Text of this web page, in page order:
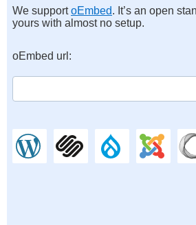
We supportoEmbed. It’s an open
yours with almost no setup.
oEmbed url: